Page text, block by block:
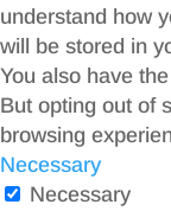
understand how
will be stored in
You also have
But opting out of
browsing
Necessary
Necessary